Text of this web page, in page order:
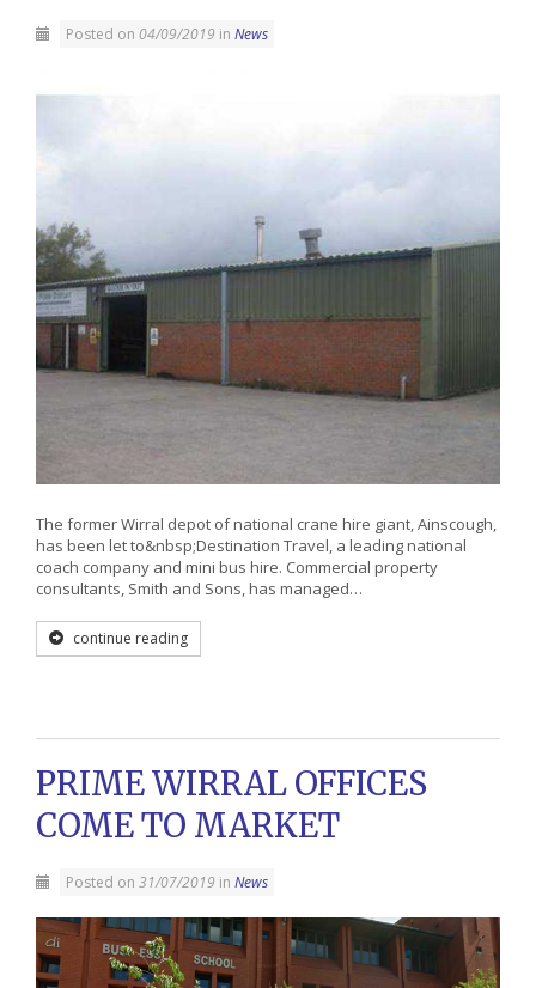
Posted on 04/09/2019 in News
The former Wirral depot of national crane hire giant, Ainscough,
has been let to&nbsp;Destination Travel, a leading national
coach company and mini bus hire. Commercial property
consultants, Smith and Sons, has managed…
continue reading
PRIME WIRRAL OFFICES
COME TO MARKET
Posted on 31/07/2019 in News